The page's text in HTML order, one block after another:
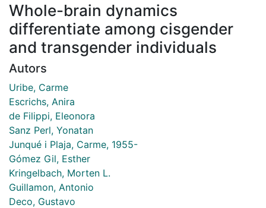
Whole-brain dynamics
differentiate among cisgender
and transgender individuals
Autors
Uribe, Carme
Escrichs, Anira
de Filippi, Eleonora
Sanz Perl, Yonatan
Junqué i Plaja, Carme, 1955-
Gómez Gil, Esther
Kringelbach, Morten L.
Guillamon, Antonio
Deco, Gustavo